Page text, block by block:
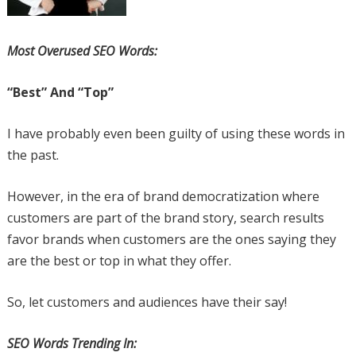
Most Overused SEO Words:
“Best” And “Top”
I have probably even been guilty of using these words in
the past.
However, in the era of brand democratization where
customers are part of the brand story, search results
favor brands when customers are the ones saying they
are the best or top in what they offer.
So, let customers and audiences have their say!
SEO Words Trending In: